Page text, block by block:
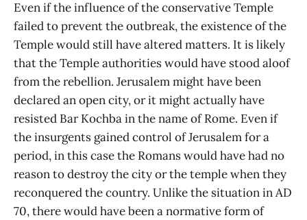
Even if the influence of the conservative Temple
failed to prevent the outbreak, the existence of the
Temple would still have altered matters. It is likely
that the Temple authorities would have stood aloof
from the rebellion. Jerusalem might have been
declared an open city, or it might actually have
resisted Bar Kochba in the name of Rome. Even if
the insurgents gained control of Jerusalem for a
period, in this case the Romans would have had no
reason to destroy the city or the temple when they
reconquered the country. Unlike the situation in AD
70, there would have been a normative form of